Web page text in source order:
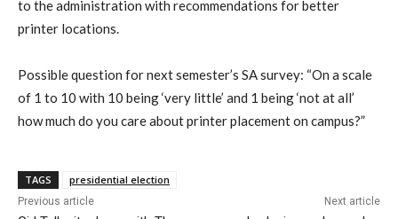
to the administration with recommendations for better
printer locations.
Possible question for next semester’s SA survey: “On a scale
of 1 to 10 with 10 being ‘very little’ and 1 being ‘not at all’
how much do you care about printer placement on campus?”
TAGS presidential election
Previous article Next article